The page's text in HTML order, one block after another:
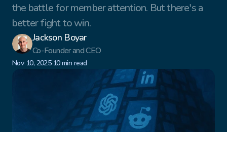
the battle for member attention. But there's a
better fight to win.
Jackson Boyar
Co-Founder and CEO
Nov 10, 2025·10 min read